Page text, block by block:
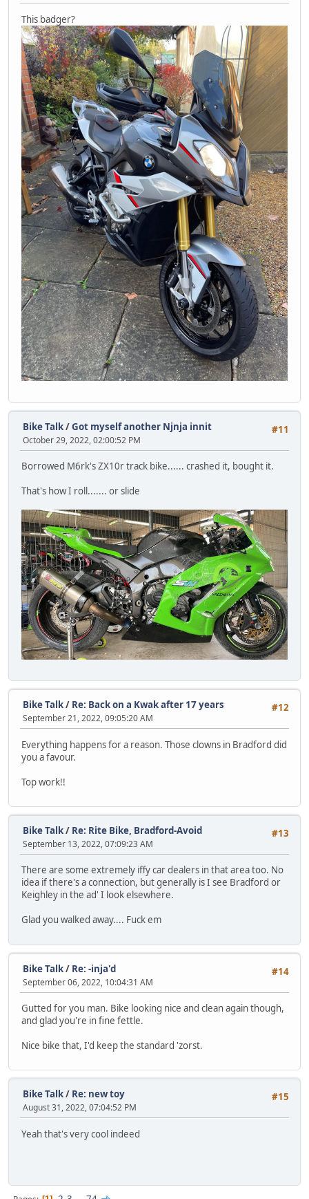
This badger?
#11
Bike Talk/Got myself another Njnja innit
October 29, 2022, 02:00:52 PM
Borrowed M6rk's ZX10r track bike...... crashed it, bought it.
That's how I roll....... or slide
#12
Bike Talk/ Re: Back on a Kwak after 17 years
September 21, 2022, 09:05:20 AM
Everything happens for a reason. Those clowns in Bradford did
you a favour.
Top work!!
#13
Bike Talk/ Re: Rite Bike, Bradford-Avoid
September 13, 2022, 07:09:23 AM
There are some extremely iffy car dealers in that area too. No
idea if there's a connection, but generally is I see Bradford or
Keighley in the ad' I look elsewhere.
Glad you walked away.... Fuck em
#14
Bike Talk/ Re: -inja'd
September 06, 2022, 10:04:31 AM
Gutted for you man. Bike looking nice and clean again though,
and glad you're in fine fettle.
Nice bike that, I'd keep the standard 'zorst.
#15
Bike Talk/ Re: new toy
August 31, 2022, 07:04:52 PM
Yeah that's very cool indeed